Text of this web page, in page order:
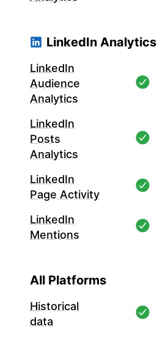
LinkedIn Analytics
LinkedIn
Audience
Analytics
LinkedIn
Posts
Analytics
LinkedIn
Page Activity
LinkedIn
Mentions
All Platforms
Historical
data